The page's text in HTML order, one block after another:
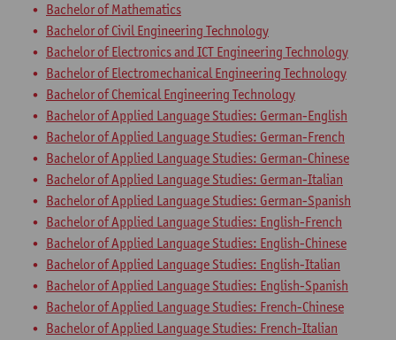
Bachelor of Mathematics
Bachelor of Civil Engineering Technology
Bachelor of Electronics and ICT Engineering Technology
Bachelor of Electromechanical Engineering Technology
Bachelor of Chemical Engineering Technology
Bachelor of Applied Language Studies: German-English
Bachelor of Applied Language Studies: German-French
Bachelor of Applied Language Studies: German-Chinese
Bachelor of Applied Language Studies: German-Italian
Bachelor of Applied Language Studies: German-Spanish
Bachelor of Applied Language Studies: English-French
Bachelor of Applied Language Studies: English-Chinese
Bachelor of Applied Language Studies: English-Italian
Bachelor of Applied Language Studies: English-Spanish
Bachelor of Applied Language Studies: French-Chinese
Bachelor of Applied Language Studies: French-Italian